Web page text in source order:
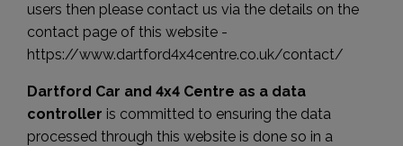
users then please contact us via the details on the
contact page of this website -
https://www.dartford4x4centre.co.uk/contact/
Dartford Car and 4x4 Centre as a data
controller is committed to ensuring the data
processed through this website is done so in a